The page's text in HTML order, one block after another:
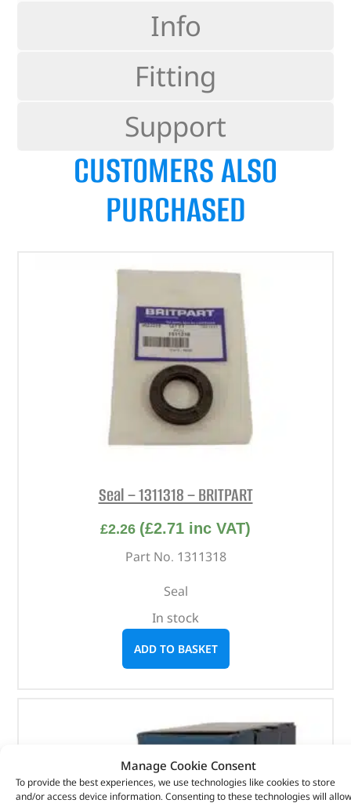
Manage Cookie Consent
To provide the best experiences, we use technologies like cookies to store
and/or access device information. Consenting to these technologies will allow
Info
Fitting
Support
CUSTOMERS ALSO
PURCHASED
Seal – 1311318 – BRITPART
£2.26 (£2.71 inc VAT)
Part No. 1311318
Seal
In stock
ADD TO BASKET